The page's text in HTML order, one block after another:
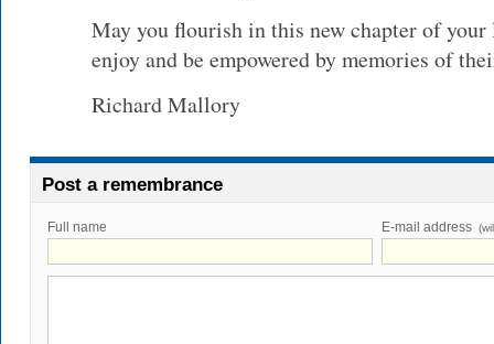
May you flourish in this new chapter of your
enjoy and be empowered by memories of
Richard Mallory
Post a remembrance
Full name E-mail address